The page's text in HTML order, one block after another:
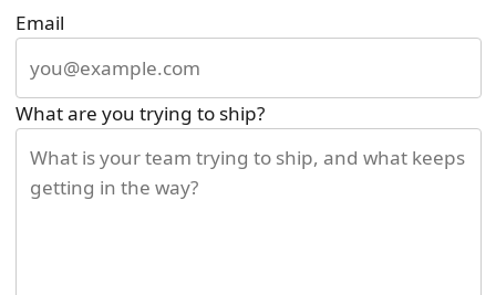
Email
What are you trying to ship?